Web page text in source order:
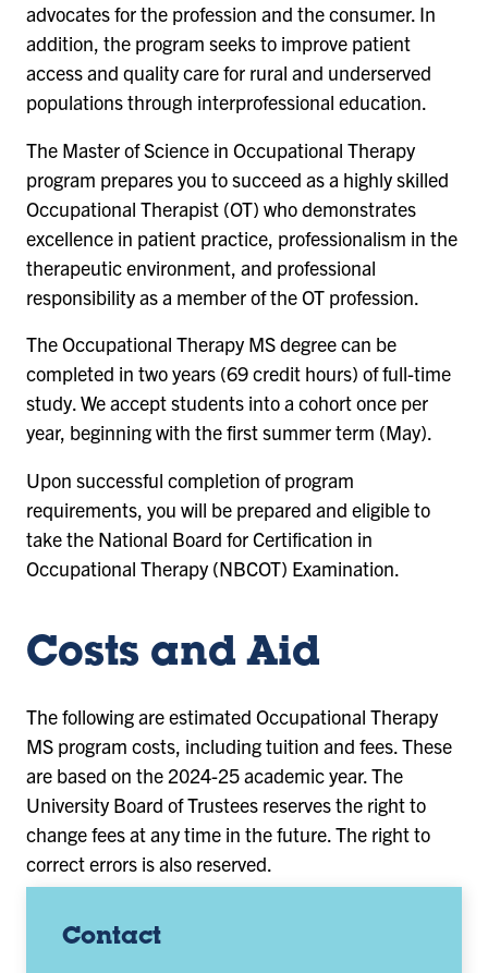
Contact
advocates for the profession and the consumer. In
addition, the program seeks to improve patient
access and quality care for rural and underserved
populations through interprofessional education.
The Master of Science in Occupational Therapy
program prepares you to succeed as a highly skilled
Occupational Therapist (OT) who demonstrates
excellence in patient practice, professionalism in the
therapeutic environment, and professional
responsibility as a member of the OT profession.
The Occupational Therapy MS degree can be
completed in two years (69 credit hours) of full-time
study. We accept students into a cohort once per
year, beginning with the first summer term (May).
Upon successful completion of program
requirements, you will be prepared and eligible to
take the National Board for Certification in
Occupational Therapy (NBCOT) Examination.
Costs and Aid
The following are estimated Occupational Therapy
MS program costs, including tuition and fees. These
are based on the 2024-25 academic year. The
University Board of Trustees reserves the right to
change fees at any time in the future. The right to
correct errors is also reserved.